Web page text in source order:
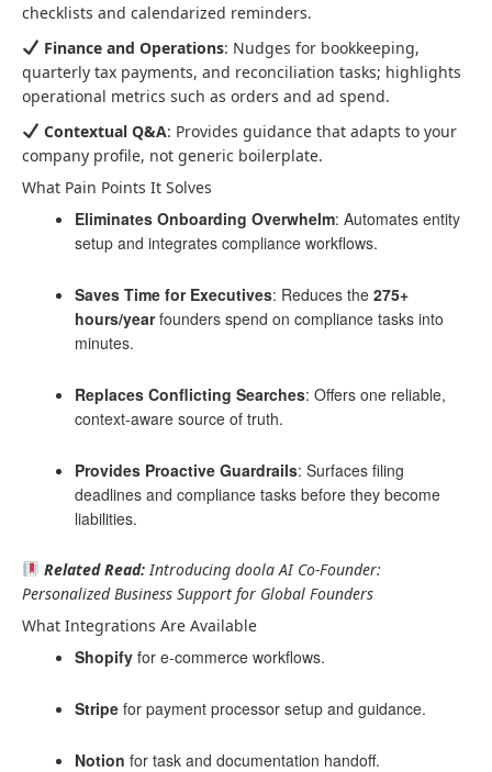
checklists and calendarized reminders.
Finance and Operations: Nudges for bookkeeping,
quarterly tax payments, and reconciliation tasks; highlights
operational metrics such as orders and ad spend.
Contextual Q&A: Provides guidance that adapts to your
company profile, not generic boilerplate.
What Pain Points It Solves
Eliminates Onboarding Overwhelm: Automates entity
setup and integrates compliance workflows.
Saves Time for Executives: Reduces the 275+
hours/yearfounders spend on compliance tasks into
minutes.
Replaces Conflicting Searches: Offers one reliable,
context-aware source of truth.
Provides Proactive Guardrails: Surfaces filing
deadlines and compliance tasks before they become
liabilities.
Related Read: Introducing doola AI Co-Founder:
Personalized Business Support for Global Founders
What Integrations Are Available
Shopify for e-commerce workflows.
Stripe for payment processor setup and guidance.
Notion for task and documentation handoff.